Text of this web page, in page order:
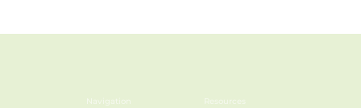
Resources
Navigation